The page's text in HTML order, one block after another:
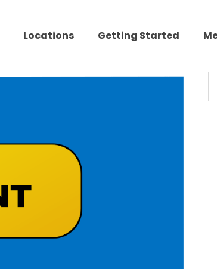
Locations Getting Started